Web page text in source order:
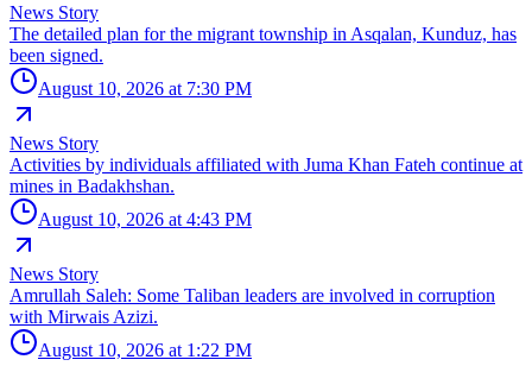
News Story
The detailed plan for the migrant township in Asqalan, Kunduz, has
been signed.
August 10, 2026 at 7:30 PM
News Story
Activities by individuals affiliated with Juma Khan Fateh continue at
mines in Badakhshan.
August 10, 2026 at 4:43 PM
News Story
Amrullah Saleh: Some Taliban leaders are involved in corruption
with Mirwais Azizi.
August 10, 2026 at 1:22 PM